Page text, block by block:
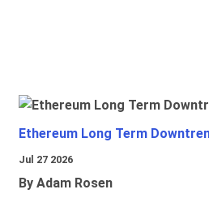
Ethereum Long Term
Jul 27 2026
By Adam Rosen